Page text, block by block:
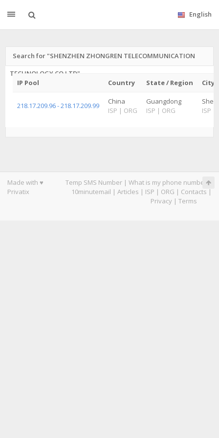
English
Search for "SHENZHEN ZHONGREN TELECOMMUNICATION
TECHNOLOGY CO LTD"
IP Pool
Country State / Region City
218.17.209.96 - 218.17.209.99
China
ISP | ORG
Guangdong
ISP | ORG
ISP
Made with ♥
Privatix
Temp SMS Number | What is my phone number|
10minutemail | Articles | ISP | ORG | Contacts |
Privacy | Terms